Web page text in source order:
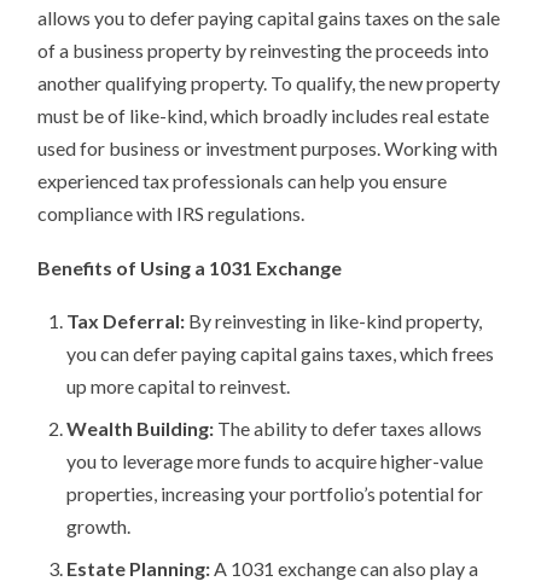
allows you to defer paying capital gains taxes on the sale
of a business property by reinvesting the proceeds into
another qualifying property. To qualify, the new property
must be of like-kind, which broadly includes real estate
used for business or investment purposes. Working with
experienced tax professionals can help you ensure
compliance with IRS regulations.
Benefits of Using a 1031 Exchange
Tax Deferral: By reinvesting in like-kind property,
you can defer paying capital gains taxes, which frees
up more capital to reinvest.
Wealth Building: The ability to defer taxes allows
you to leverage more funds to acquire higher-value
properties, increasing your portfolio’s potential for
growth.
Estate Planning:A 1031 exchange can also play a